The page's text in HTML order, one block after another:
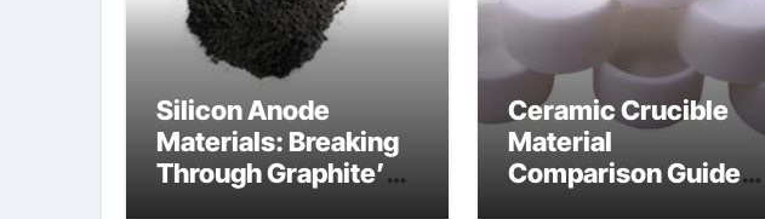
Silicon Anode
Materials: Breaking
Through Graphite’s
Ceramic Crucible
Material
Comparison Guide